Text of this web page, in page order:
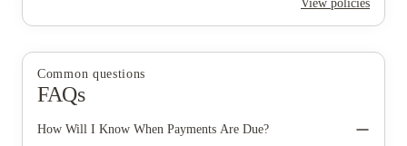
View policies
Common questions
FAQs
How Will I Know When Payments Are Due?